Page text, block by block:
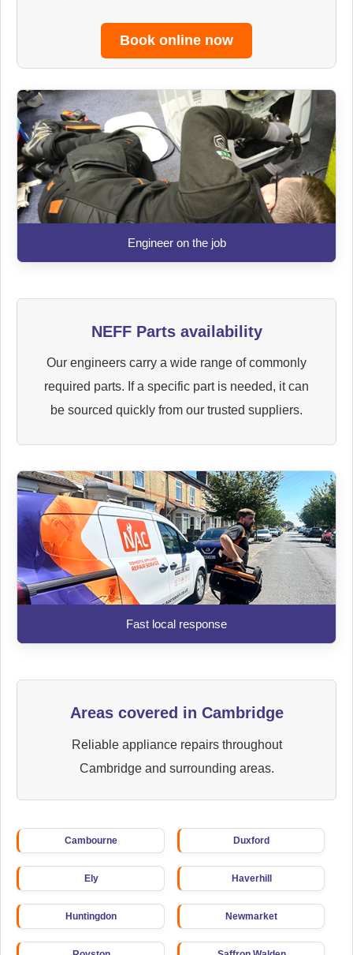
Book online now
Engineer on the job
NEFF Parts availability
Our engineers carry a wide range of commonly
required parts. If a specific part is needed, it can
be sourced quickly from our trusted suppliers.
Fast local response
Areas covered in Cambridge
Reliable appliance repairs throughout
Cambridge and surrounding areas.
Cambourne Duxford
Ely Haverhill
Huntingdon Newmarket